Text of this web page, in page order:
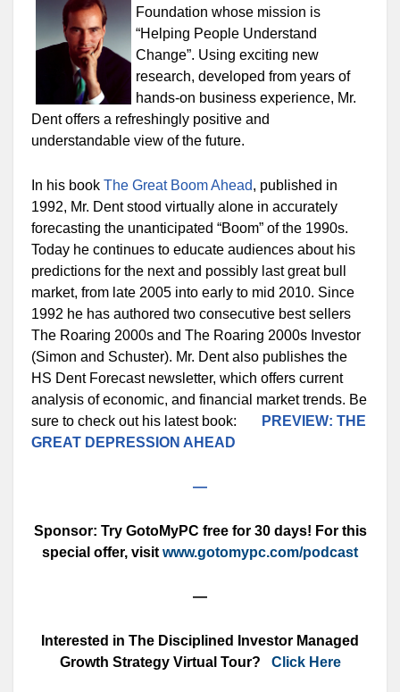
Foundation whose mission is
“Helping People Understand
Change”. Using exciting new
research, developed from years of
hands-on business experience, Mr.
Dent offers a refreshingly positive and
understandable view of the future.
In his book The Great Boom Ahead, published in
1992, Mr. Dent stood virtually alone in accurately
forecasting the unanticipated “Boom” of the 1990s.
Today he continues to educate audiences about his
predictions for the next and possibly last great bull
market, from late 2005 into early to mid 2010. Since
1992 he has authored two consecutive best sellers
The Roaring 2000s and The Roaring 2000s Investor
(Simon and Schuster). Mr. Dent also publishes the
HS Dent Forecast newsletter, which offers current
analysis of economic, and financial market trends. Be
sure to check out his latest book:
PREVIEW: THE
GREAT DEPRESSION AHEAD
—
Sponsor: Try GotoMyPC free for 30 days! For this
special offer, visit www.gotomypc.com/podcast
—
Interested in The Disciplined Investor Managed
Growth Strategy Virtual Tour? Click Here